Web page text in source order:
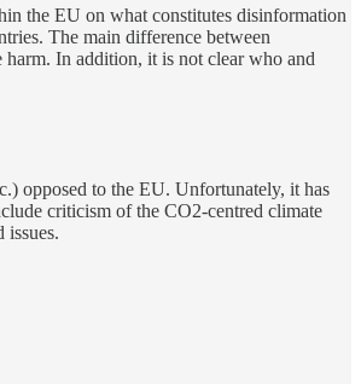
the EU on what constitutes disinformation
The main difference between
In addition, it is not clear who and
opposed to the EU. Unfortunately, it has
criticism of the CO2-centred climate
issues.